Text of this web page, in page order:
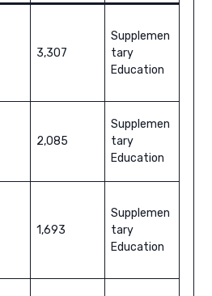
3,307
Supplemen
tary
Education
2,085
Supplemen
tary
Education
1,693
Supplemen
tary
Education